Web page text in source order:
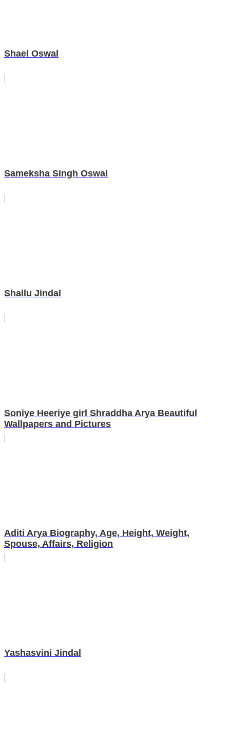
Shael Oswal
Sameksha Singh Oswal
Shallu Jindal
Soniye Heeriye girl Shraddha Arya Beautiful
Wallpapers and Pictures
Aditi Arya Biography, Age, Height, Weight,
Spouse, Affairs, Religion
Yashasvini Jindal